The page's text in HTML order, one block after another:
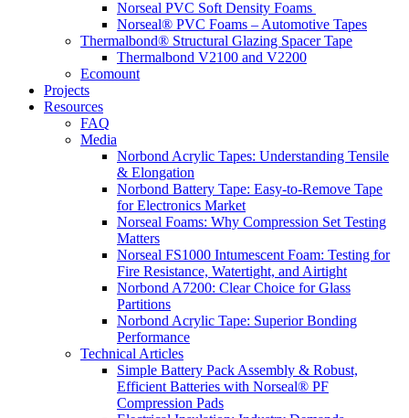
Norseal PVC Soft Density Foams
Norseal® PVC Foams – Automotive Tapes
Thermalbond® Structural Glazing Spacer Tape
Thermalbond V2100 and V2200
Ecomount
Projects
Resources
FAQ
Media
Norbond Acrylic Tapes: Understanding Tensile
& Elongation
Norbond Battery Tape: Easy-to-Remove Tape
for Electronics Market
Norseal Foams: Why Compression Set Testing
Matters
Norseal FS1000 Intumescent Foam: Testing for
Fire Resistance, Watertight, and Airtight
Norbond A7200: Clear Choice for Glass
Partitions
Norbond Acrylic Tape: Superior Bonding
Performance
Technical Articles
Simple Battery Pack Assembly & Robust,
Efficient Batteries with Norseal® PF
Compression Pads